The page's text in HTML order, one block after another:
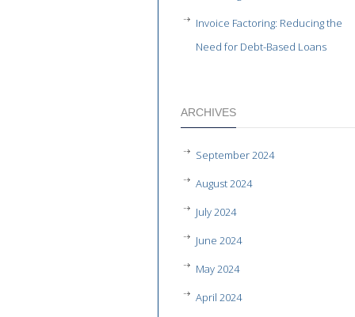
Invoice Factoring: Reducing the
Need for Debt-Based Loans
ARCHIVES
September 2024
August 2024
July 2024
June 2024
May 2024
April 2024